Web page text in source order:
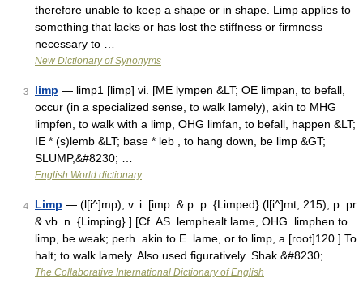
therefore unable to keep a shape or in shape. Limp applies to
something that lacks or has lost the stiffness or firmness
necessary to …
New Dictionary of Synonyms
3 limp — limp1 [limp] vi. [ME lympen &LT; OE limpan, to befall,
occur (in a specialized sense, to walk lamely), akin to MHG
limpfen, to walk with a limp, OHG limfan, to befall, happen &LT;
IE * (s)lemb &LT; base * leb , to hang down, be limp &GT;
SLUMP,&#8230; …
English World dictionary
4 Limp — (l[i^]mp), v. i. [imp. & p. p. {Limped} (l[i^]mt; 215); p. pr.
& vb. n. {Limping}.] [Cf. AS. lemphealt lame, OHG. limphen to
limp, be weak; perh. akin to E. lame, or to limp, a [root]120.] To
halt; to walk lamely. Also used figuratively. Shak.&#8230; …
The Collaborative International Dictionary of English